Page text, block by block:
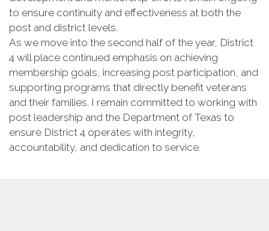
to ensure continuity and effectiveness at both the
post and district levels.
As we move into the second half of the year, District
4 will place continued emphasis on achieving
membership goals, increasing post participation, and
supporting programs that directly benefit veterans
and their families. I remain committed to working with
post leadership and the Department of Texas to
ensure District 4 operates with integrity,
accountability, and dedication to service.